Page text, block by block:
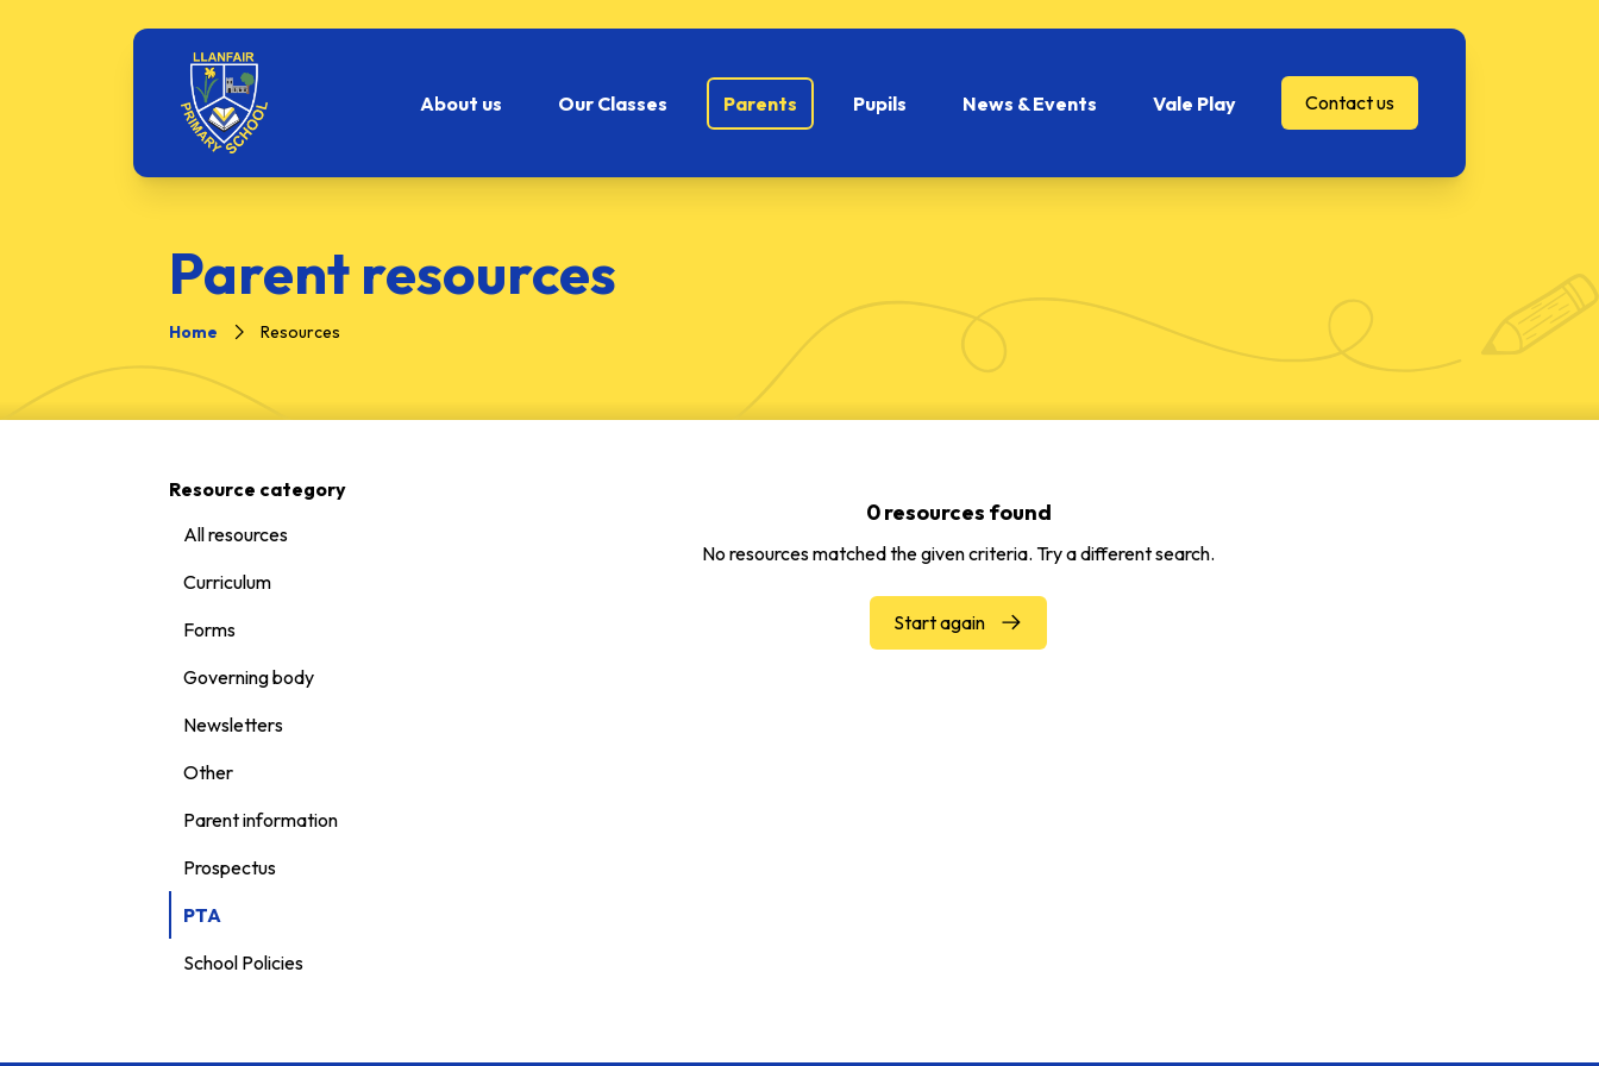
About us Our Classes Parents Pupils News & Events Vale Play Contact us
Parent resources
Home Resources
Resource category
All resources
Curriculum
Forms
Governing body
Newsletters
Other
Parent information
Prospectus
PTA
School Policies
0 resources found
No resources matched the given criteria. Try a different search.
Start again